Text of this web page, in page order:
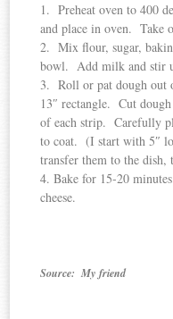
1. Preheat oven to 400
and place in oven. Take
2. Mix flour, sugar,
bowl. Add milk and stir
3. Roll or pat dough out
13″ rectangle. Cut
of each strip. Carefully
to coat. (I start with 5″
transfer them to the dish,
4. Bake for 15-20
cheese.
Source: My friend